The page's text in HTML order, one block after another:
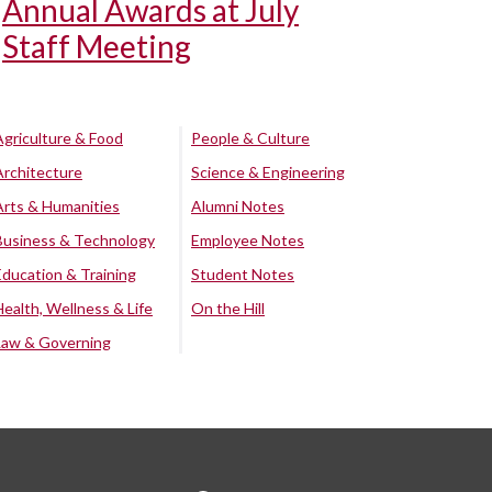
Annual Awards at July
Staff Meeting
& Food
& Humanities
& Technology
& Training
Wellness & Life
& Governing
People & Culture
Science & Engineering
Alumni Notes
Employee Notes
Student Notes
On the Hill